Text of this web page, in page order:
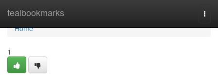
tealbookmarks
Home
Home
1